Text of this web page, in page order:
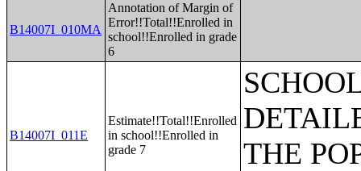
B14007I_010MA
Annotation of Margin of
Error!!Total!!Enrolled in
school!!Enrolled in grade
6
B14007I_011E
Estimate!!Total!!Enrolled
in school!!Enrolled in
grade 7
THE